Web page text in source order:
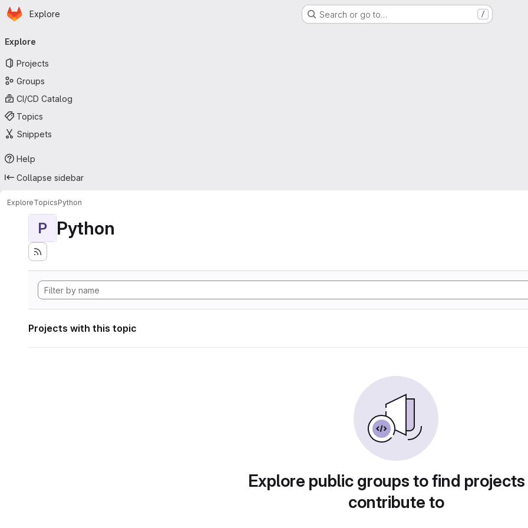
Skip to main content
Homepage
Explore Search or go to… /
navigation
Explore
Projects
Groups
CI/CD Catalog
Topics
Snippets
Help
Collapse sidebar
ExploreTopicsPython
P Python
Projects with this topic
Explore public groups to find
contribute to